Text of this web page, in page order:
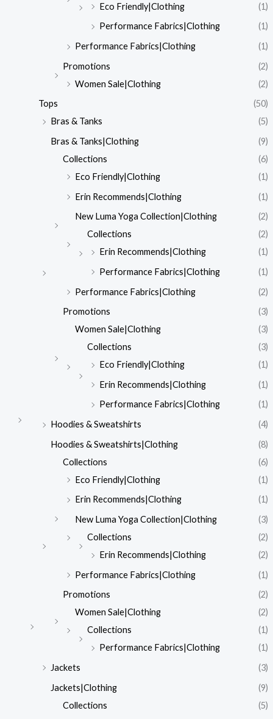
Eco Friendly|Clothing
(1)
Performance Fabrics|Clothing
(1)
Performance Fabrics|Clothing
(1)
Promotions
(2)
Women Sale|Clothing
(2)
Tops
(50)
Bras & Tanks
(5)
Bras & Tanks|Clothing
(9)
Collections
(6)
Eco Friendly|Clothing
(1)
Erin Recommends|Clothing
(1)
New Luma Yoga Collection|Clothing
(2)
Collections
(2)
Erin Recommends|Clothing
(1)
Performance Fabrics|Clothing
(1)
Performance Fabrics|Clothing
(2)
Promotions
(3)
Women Sale|Clothing
(3)
Collections
(3)
Eco Friendly|Clothing
(1)
Erin Recommends|Clothing
(1)
Performance Fabrics|Clothing
(1)
Hoodies & Sweatshirts
(4)
Hoodies & Sweatshirts|Clothing
(8)
Collections
(6)
Eco Friendly|Clothing
(1)
Erin Recommends|Clothing
(1)
New Luma Yoga Collection|Clothing
(3)
Collections
(2)
Erin Recommends|Clothing
(2)
Performance Fabrics|Clothing
(1)
Promotions
(2)
Women Sale|Clothing
(2)
Collections
(1)
Performance Fabrics|Clothing
(1)
Jackets
(3)
Jackets|Clothing
(9)
Collections
(5)